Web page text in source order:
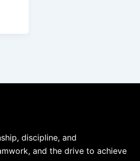
discipline, and
and the drive to achieve